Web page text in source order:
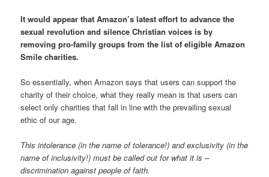
It would appear that Amazon’s latest effort to advance the
sexual revolution and silence Christian voices is by
removing pro-family groups from the list of eligible Amazon
Smile charities.
So essentially, when Amazon says that users can support the
charity of their choice, what they really mean is that users can
select only charities that fall in line with the prevailing sexual
ethic of our age.
This intolerance (in the name of tolerance!) and exclusivity (in the
name of inclusivity!) must be called out for what it is –
discrimination against people of faith.